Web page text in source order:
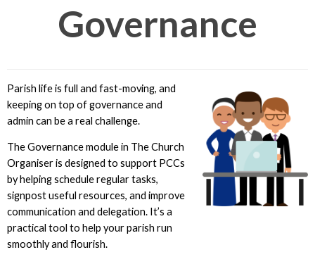
Governance
Parish life is full and fast-moving, and
keeping on top of governance and
admin can be a real challenge.
The Governance module in The Church
Organiser is designed to support PCCs
by helping schedule regular tasks,
signpost useful resources, and improve
communication and delegation. It’s a
practical tool to help your parish run
smoothly and flourish.